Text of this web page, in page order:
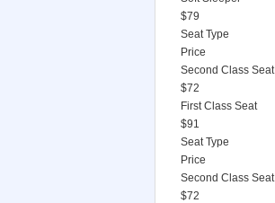
$79
Seat Type
Price
Second Class Seat
$72
First Class Seat
$91
Seat Type
Price
Second Class Seat
$72